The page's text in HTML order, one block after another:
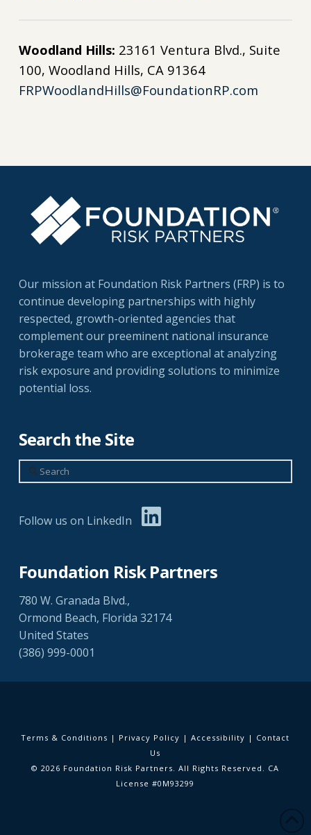
Woodland Hills: 23161 Ventura Blvd., Suite
100, Woodland Hills, CA 91364
FRPWoodlandHills@FoundationRP.com
Our mission at Foundation Risk Partners (FRP) is to
continue developing partnerships with highly
respected, growth-oriented agencies that
complement our preeminent national insurance
brokerage team who are exceptional at analyzing
risk exposure and providing solutions to minimize
potential loss.
Search the Site
Search
Follow us on LinkedIn
Foundation Risk Partners
780 W. Granada Blvd.,
Ormond Beach, Florida 32174
United States
(386) 999-0001
Terms & Conditions | Privacy Policy |Accessibility | Contact
Us
© 2026 Foundation Risk Partners. All Rights Reserved. CA
License #0M93299